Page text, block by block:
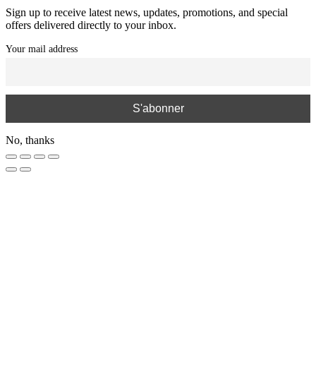
Sign up to receive latest news, updates, promotions, and special
offers delivered directly to your inbox.
Your mail address
No, thanks